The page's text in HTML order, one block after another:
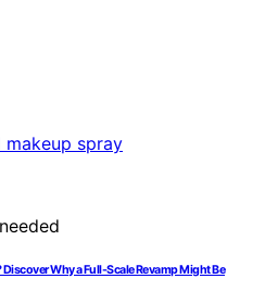
Why a Full-Scale Revamp Might Be